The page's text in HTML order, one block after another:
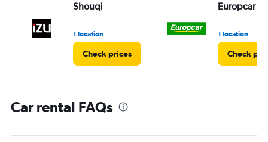
Shouqi
1 location
Check prices
Europcar
1 location
Check
Car rental FAQs